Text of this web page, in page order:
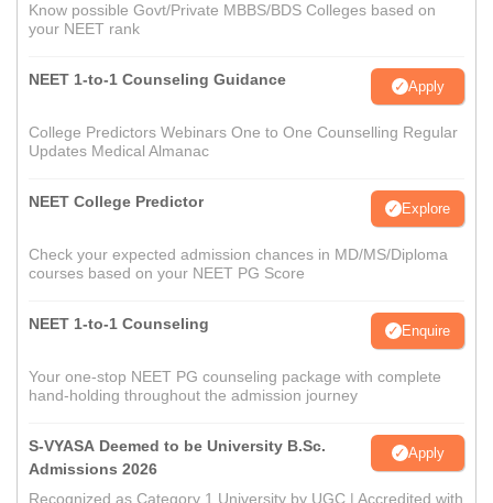
Know possible Govt/Private MBBS/BDS Colleges based on
your NEET rank
NEET 1-to-1 Counseling Guidance Apply
College Predictors Webinars One to One Counselling Regular
Updates Medical Almanac
NEET College Predictor Explore
Check your expected admission chances in MD/MS/Diploma
courses based on your NEET PG Score
NEET 1-to-1 Counseling Enquire
Your one-stop NEET PG counseling package with complete
hand-holding throughout the admission journey
S-VYASA Deemed to be University B.Sc.
Admissions 2026
Apply
Recognized as Category 1 University by UGC | Accredited with